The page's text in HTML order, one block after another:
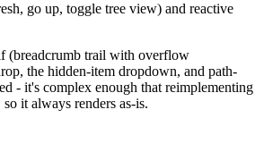
go up, toggle tree view) and reactive
(breadcrumb trail with overflow
the hidden-item dropdown, and path-
- it's complex enough that reimplementing
it always renders as-is.